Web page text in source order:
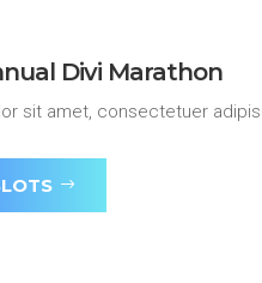
Divi Marathon
sit amet, consectetuer